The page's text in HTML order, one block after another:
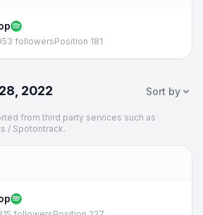
followersPosition 181
2022 Sort by
from third party services such as
/ Spotontrack.